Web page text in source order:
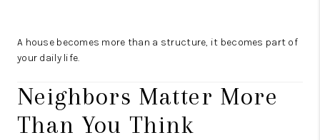
A house becomes more than a structure, it becomes part of
your daily life.
Neighbors Matter More
Than You Think